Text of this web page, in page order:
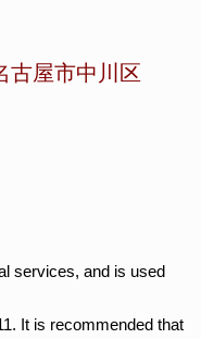
古屋市中川区
services, and is used
It is recommended that